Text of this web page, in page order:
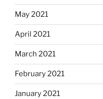
May 2021
April 2021
March 2021
February 2021
January 2021